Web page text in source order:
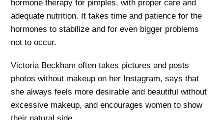
hormone therapy for pimples, with proper care and
adequate nutrition. It takes time and patience for the
hormones to stabilize and for even bigger problems
not to occur.
Victoria Beckham often takes pictures and posts
photos without makeup on her Instagram, says that
she always feels more desirable and beautiful without
excessive makeup, and encourages women to show